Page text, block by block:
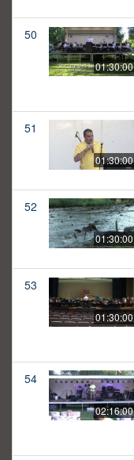
50
01:30:00
51
01:30:00
52
01:30:00
53
01:30:00
54
02:16:00